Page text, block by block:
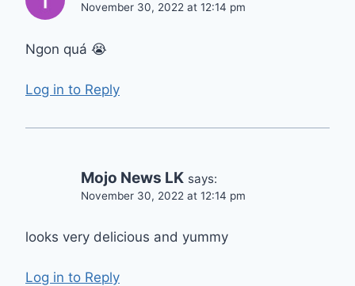
November 30, 2022 at 12:14 pm
Ngon quá 😭
Log in to Reply
Mojo News LK says:
November 30, 2022 at 12:14 pm
looks very delicious and yummy
Log in to Reply